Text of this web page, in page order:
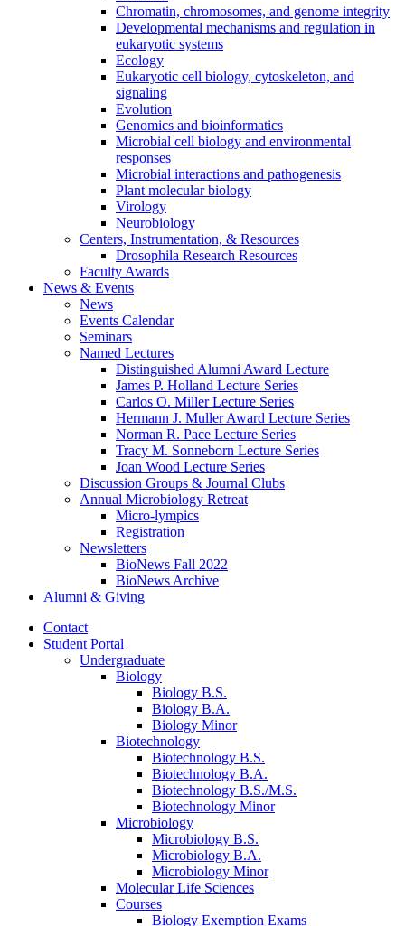
Chromatin, chromosomes, and genome integrity
Developmental mechanisms and regulation in
eukaryotic systems
Ecology
Eukaryotic cell biology, cytoskeleton, and
signaling
Evolution
Genomics and bioinformatics
Microbial cell biology and environmental
responses
Microbial interactions and pathogenesis
Plant molecular biology
Virology
Neurobiology
Centers, Instrumentation, & Resources
Drosophila Research Resources
Faculty Awards
News & Events
News
Events Calendar
Seminars
Named Lectures
Distinguished Alumni Award Lecture
James P. Holland Lecture Series
Carlos O. Miller Lecture Series
Hermann J. Muller Award Lecture Series
Norman R. Pace Lecture Series
Tracy M. Sonneborn Lecture Series
Joan Wood Lecture Series
Discussion Groups & Journal Clubs
Annual Microbiology Retreat
Micro-lympics
Registration
Newsletters
BioNews Fall 2022
BioNews Archive
Alumni & Giving
Contact
Student Portal
Undergraduate
Biology
Biology B.S.
Biology B.A.
Biology Minor
Biotechnology
Biotechnology B.S.
Biotechnology B.A.
Biotechnology B.S./M.S.
Biotechnology Minor
Microbiology
Microbiology B.S.
Microbiology B.A.
Microbiology Minor
Molecular Life Sciences
Courses
Biology Exemption Exams